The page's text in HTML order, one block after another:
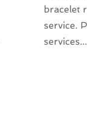
bracelet
service.
services...